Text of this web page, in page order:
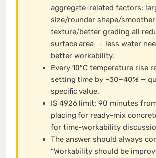
aggregate-related factors:
size/rounder shape/smoother
texture/better grading all
surface area → less water
better workability.
Every 10°C temperature rise
setting time by ~30–40% —
specific value.
IS 4926 limit: 90 minutes
placing for ready-mix
for time-workability
The answer should always
“Workability should be